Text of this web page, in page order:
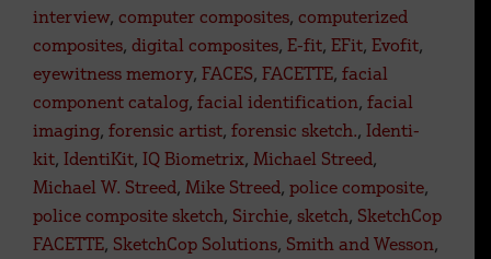
interview, computer composites, computerized
composites, digital composites, E-fit, EFit, Evofit,
eyewitness memory, FACES, FACETTE, facial
component catalog, facial identification, facial
imaging, forensic artist, forensic sketch., Identi-
kit, IdentiKit, IQ Biometrix, Michael Streed,
Michael W. Streed, Mike Streed, police composite,
police composite sketch, Sirchie, sketch, SketchCop
FACETTE, SketchCop Solutions, Smith and Wesson,